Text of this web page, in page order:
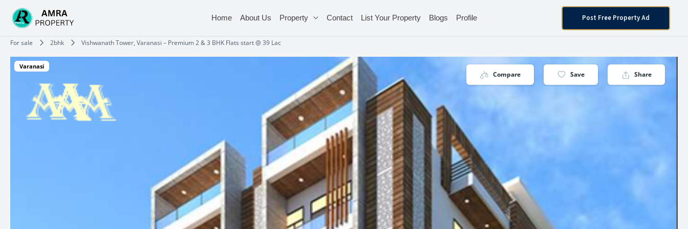
content
Home About Us Property Contact List Your Property Blogs Profile Post Free Property Ad
For sale 2bhk Vishwanath Tower, Varanasi – Premium 2 & 3 BHK Flats start @ 39 Lac
Varanasi
Compare Save Share